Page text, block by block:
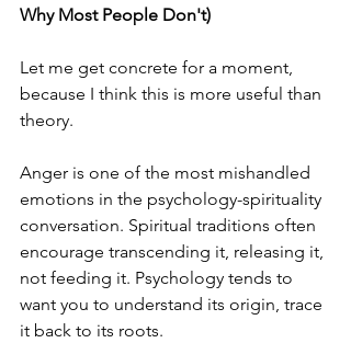
Why Most People Don't)
Let me get concrete for a moment,
because I think this is more useful than
theory.
Anger is one of the most mishandled
emotions in the psychology-spirituality
conversation. Spiritual traditions often
encourage transcending it, releasing it,
not feeding it. Psychology tends to
want you to understand its origin, trace
it back to its roots.